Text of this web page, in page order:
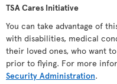
TSA Cares Initiative
You can take advantage of
with disabilities, medical
their loved ones, who want
prior to flying. For more
Security Administration.